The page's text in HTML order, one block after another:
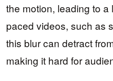
the motion, leading to a
paced videos, such as
this blur can detract
making it hard for